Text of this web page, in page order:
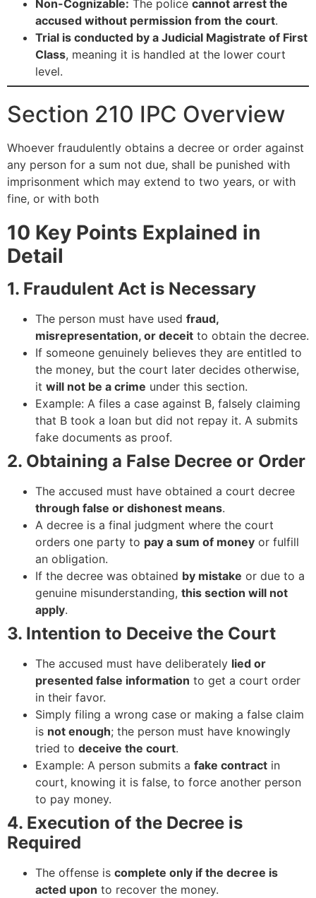
Non-Cognizable: The police cannot arrest the
accused without permission from the court.
Trial is conducted by a Judicial Magistrate of First
Class, meaning it is handled at the lower court
level.
Section 210 IPC Overview
Whoever fraudulently obtains a decree or order against
any person for a sum not due, shall be punished with
imprisonment which may extend to two years, or with
fine, or with both
10 Key Points Explained in
Detail
1. Fraudulent Act is Necessary
The person must have used fraud,
misrepresentation, or deceit to obtain the decree.
If someone genuinely believes they are entitled to
the money, but the court later decides otherwise,
it will not be a crime under this section.
Example: A files a case against B, falsely claiming
that B took a loan but did not repay it. A submits
fake documents as proof.
2. Obtaining a False Decree or Order
The accused must have obtained a court decree
through false or dishonest means.
A decree is a final judgment where the court
orders one party to pay a sum of money or fulfill
an obligation.
If the decree was obtained by mistake or due to a
genuine misunderstanding, this section will not
apply.
3. Intention to Deceive the Court
The accused must have deliberately lied or
presented false information to get a court order
in their favor.
Simply filing a wrong case or making a false claim
is not enough; the person must have knowingly
tried to deceive the court.
Example: A person submits a fake contract in
court, knowing it is false, to force another person
to pay money.
4. Execution of the Decree is
Required
The offense is complete only if the decree is
acted upon to recover the money.